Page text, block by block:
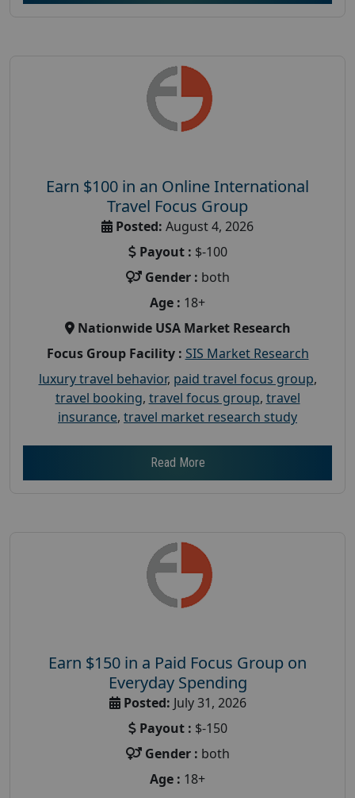
Earn $100 in an Online International
Travel Focus Group
Posted: August 4, 2026
Payout : $-100
Gender : both
Age : 18+
Nationwide USA Market Research
Focus Group Facility : SIS Market Research
luxury travel behavior, paid travel focus group,
travel booking, travel focus group, travel
insurance, travel market research study
Read More
Earn $150 in a Paid Focus Group on
Everyday Spending
Posted: July 31, 2026
Payout : $-150
Gender : both
Age : 18+